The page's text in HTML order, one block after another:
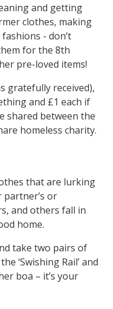
and getting
clothes, making
- don’t
for the 8th
pre-loved items!
gratefully received),
and £1 each if
shared between the
homeless charity.
that are lurking
or
and others fall in
home.
take two pairs of
‘Swishing Rail’ and
boa – it’s your